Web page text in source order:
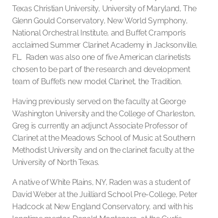
Texas Christian University, University of Maryland, The
Glenn Gould Conservatory, New World Symphony,
National Orchestral Institute, and Buffet Crampon’s
acclaimed Summer Clarinet Academy in Jacksonville,
FL. Raden was also one of five American clarinetists
chosen to be part of the research and development
team of Buffet’s new model Clarinet, the Tradition.
Having previously served on the faculty at George
Washington University and the College of Charleston,
Greg is currently an adjunct Associate Professor of
Clarinet at the Meadows School of Music at Southern
Methodist University and on the clarinet faculty at the
University of North Texas.
A native of White Plains, NY, Raden was a student of
David Weber at the Juilliard School Pre-College, Peter
Hadcock at New England Conservatory, and with his